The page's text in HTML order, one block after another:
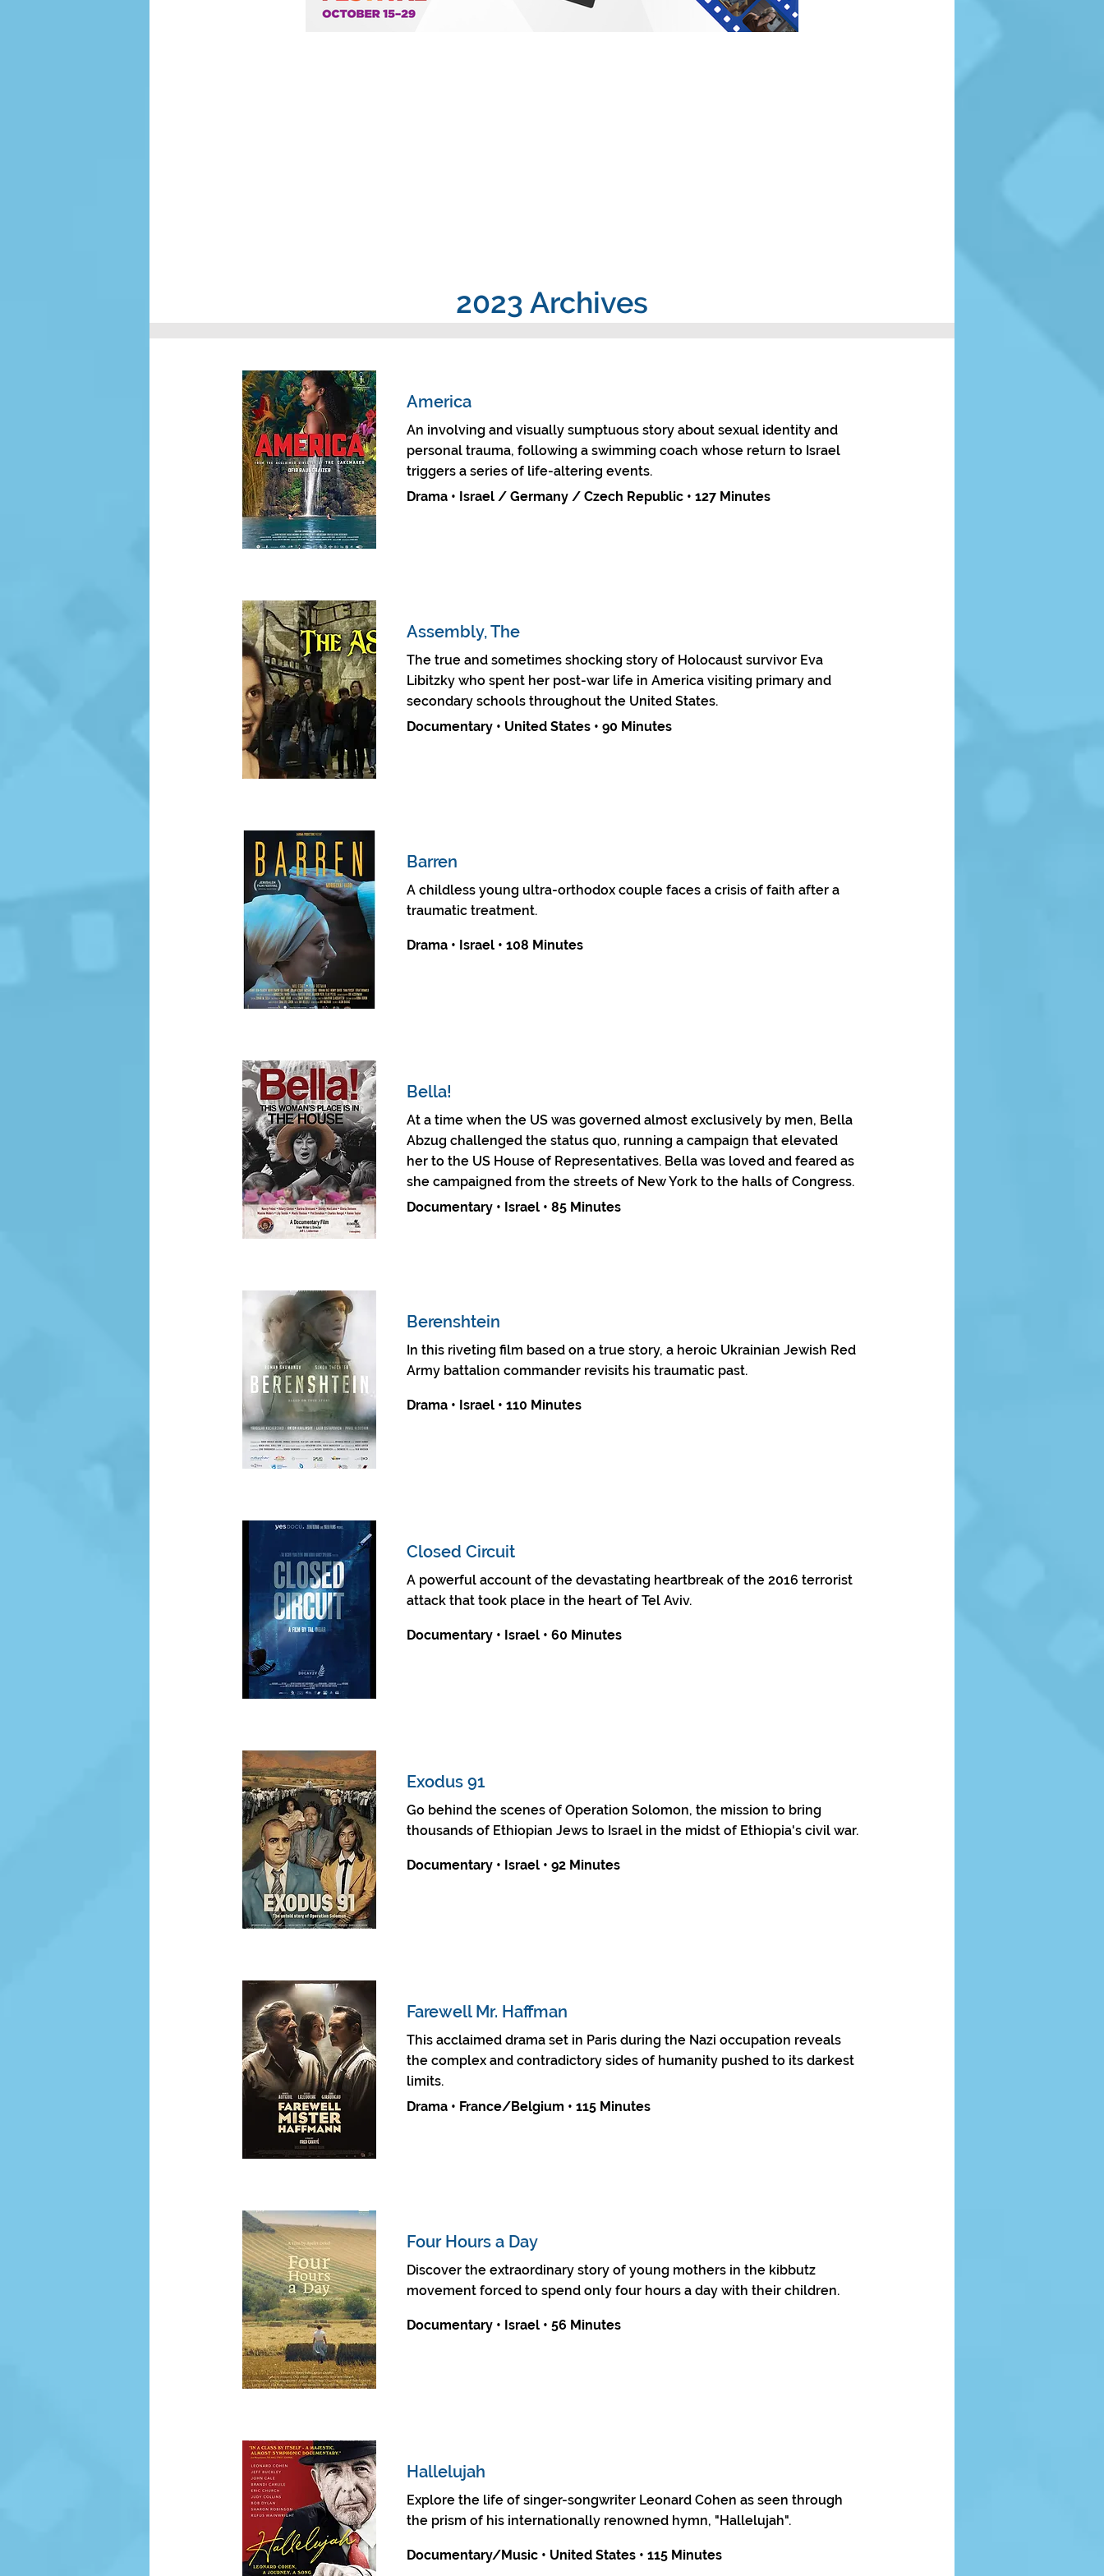
2023 Archives
America
An involving and visually sumptuous story about sexual identity and
personal trauma, following a swimming coach whose return to Israel
triggers a series of life-altering events.
Drama • Israel / Germany / Czech Republic • 127 Minutes
Assembly, The
The true and sometimes shocking story of Holocaust survivor Eva
Libitzky who spent her post-war life in America visiting primary and
secondary schools throughout the United States.
Documentary • United States • 90 Minutes
Barren
A childless young ultra-orthodox couple faces a crisis of faith after a
traumatic treatment.
Drama • Israel • 108 Minutes
Bella!
At a time when the US was governed almost exclusively by men, Bella
Abzug challenged the status quo, running a campaign that elevated
her to the US House of Representatives. Bella was loved and feared as
she campaigned from the streets of New York to the halls of Congress.
Documentary • Israel • 85 Minutes
Berenshtein
In this riveting film based on a true story, a heroic Ukrainian Jewish Red
Army battalion commander revisits his traumatic past.
Drama • Israel • 110 Minutes
Closed Circuit
A powerful account of the devastating heartbreak of the 2016 terrorist
attack that took place in the heart of Tel Aviv.
Documentary • Israel • 60 Minutes
Exodus 91
Go behind the scenes of Operation Solomon, the mission to bring
thousands of Ethiopian Jews to Israel in the midst of Ethiopia's civil war.
Documentary • Israel • 92 Minutes
Farewell Mr. Haffman
This acclaimed drama set in Paris during the Nazi occupation reveals
the complex and contradictory sides of humanity pushed to its darkest
limits.
Drama • France/Belgium • 115 Minutes
Four Hours a Day
Discover the extraordinary story of young mothers in the kibbutz
movement forced to spend only four hours a day with their children.
Documentary • Israel • 56 Minutes
Hallelujah
Explore the life of singer-songwriter Leonard Cohen as seen through
the prism of his internationally renowned hymn, "Hallelujah".
Documentary/Music • United States • 115 Minutes